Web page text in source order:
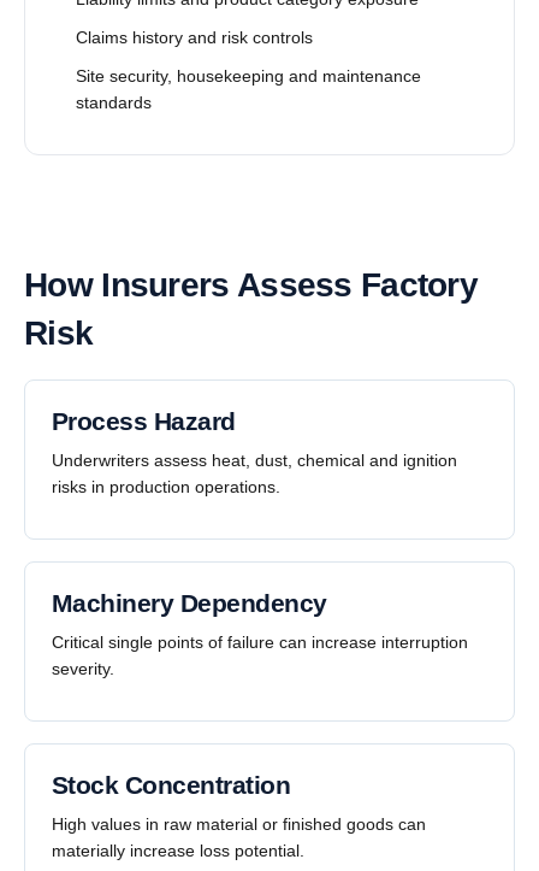
Claims history and risk controls
Site security, housekeeping and maintenance
standards
How Insurers Assess Factory
Risk
Process Hazard
Underwriters assess heat, dust, chemical and ignition
risks in production operations.
Machinery Dependency
Critical single points of failure can increase interruption
severity.
Stock Concentration
High values in raw material or finished goods can
materially increase loss potential.